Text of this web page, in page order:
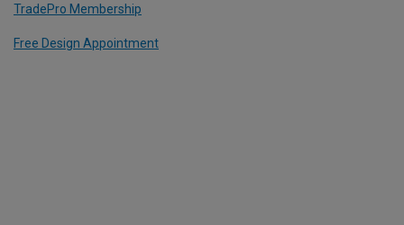
TradePro Membership
Free Design Appointment